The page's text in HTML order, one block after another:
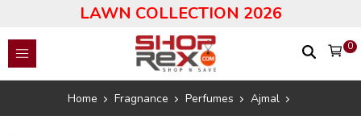
LAWN COLLECTION 2026
0
Home Fragnance Perfumes Ajmal